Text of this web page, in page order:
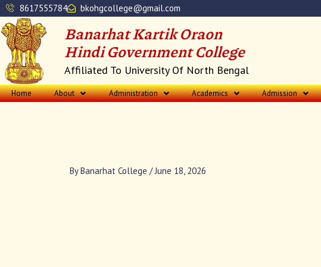
Skip
to
content
8617555784 bkohgcollege@gmail.com
Banarhat Kartik Oraon
Hindi Government College
Affiliated To University Of North Bengal
Home About Administration Academics Admission
ByBanarhat College /June 18, 2026